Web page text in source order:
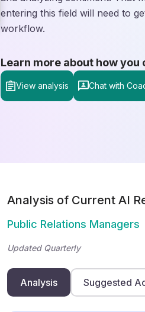
entering this field will need to
workflow.
Learn more about how
View analysis Chat with
Analysis of Current AI
Public Relations Managers
Updated Quarterly
Analysis Suggested